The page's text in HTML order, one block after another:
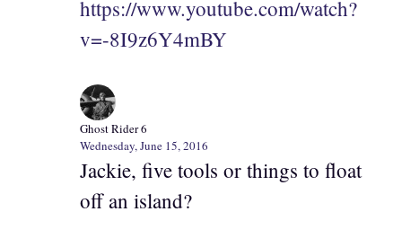
https://www.youtube.com/watch?
v=-8I9z6Y4mBY
Ghost Rider 6
Wednesday, June 15, 2016
Jackie, five tools or things to float
off an island?